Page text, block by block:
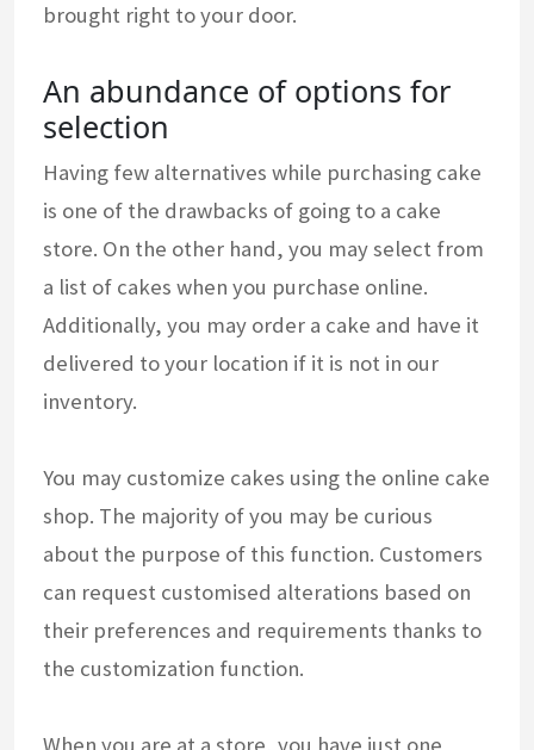
brought right to your door.
An abundance of options for
selection
Having few alternatives while purchasing cake
is one of the drawbacks of going to a cake
store. On the other hand, you may select from
a list of cakes when you purchase online.
Additionally, you may order a cake and have it
delivered to your location if it is not in our
inventory.
You may customize cakes using the online cake
shop. The majority of you may be curious
about the purpose of this function. Customers
can request customised alterations based on
their preferences and requirements thanks to
the customization function.